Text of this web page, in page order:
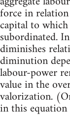
force in
capital to
subordinated.
diminishes
diminution
labour-power
value in the
valorization.
in this